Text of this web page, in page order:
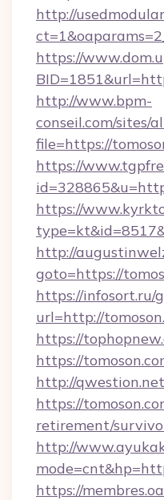
http://
https://
http://www.bpm-
conseil.com/sites/
file=https://
https://
https://
http://
goto=https://
https://infosort.ru/
url=http://
https://
https://
http://
https://
retirement/
http://
https://